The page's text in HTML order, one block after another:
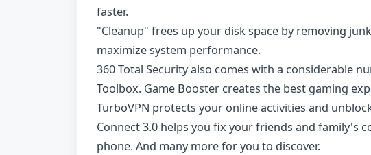
faster.
"Cleanup" frees up your disk space by removing
maximize system performance.
360 Total Security also comes with a considerable
Toolbox. Game Booster creates the best gaming
TurboVPN protects your online activities and
Connect 3.0 helps you fix your friends and family's
phone. And many more for you to discover.